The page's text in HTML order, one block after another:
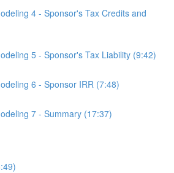
4 - Sponsor's Tax Credits and
5 - Sponsor's Tax Liability (9:42)
6 - Sponsor IRR (7:48)
7 - Summary (17:37)